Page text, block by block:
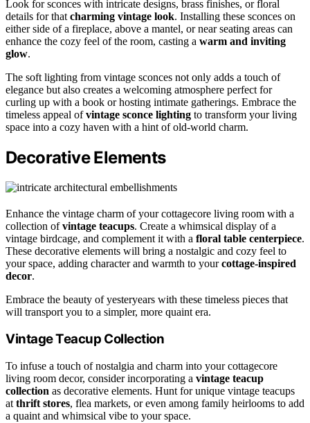
Look for sconces with intricate designs, brass finishes, or floral
details for that charming vintage look. Installing these sconces on
either side of a fireplace, above a mantel, or near seating areas can
enhance the cozy feel of the room, casting a warm and inviting
glow.
The soft lighting from vintage sconces not only adds a touch of
elegance but also creates a welcoming atmosphere perfect for
curling up with a book or hosting intimate gatherings. Embrace the
timeless appeal ofvintage sconce lighting to transform your living
space into a cozy haven with a hint of old-world charm.
Decorative Elements
Enhance the vintage charm of your cottagecore living room with a
collection ofvintage teacups. Create a whimsical display of a
vintage birdcage, and complement it with a floral table centerpiece.
These decorative elements will bring a nostalgic and cozy feel to
your space, adding character and warmth to yourcottage-inspired
decor.
Embrace the beauty of yesteryears with these timeless pieces that
will transport you to a simpler, more quaint era.
Vintage Teacup Collection
To infuse a touch of nostalgia and charm into your cottagecore
living room decor, consider incorporating a vintage teacup
collection as decorative elements. Hunt for unique vintage teacups
at thrift stores, flea markets, or even among family heirlooms to add
a quaint and whimsical vibe to your space.